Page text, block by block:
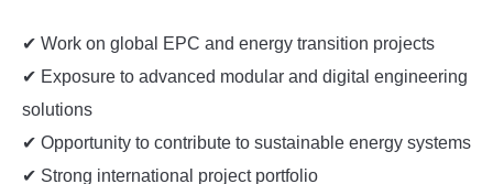
✔ Work on global EPC and energy transition projects
✔ Exposure to advanced modular and digital engineering
solutions
✔ Opportunity to contribute to sustainable energy systems
✔ Strong international project portfolio